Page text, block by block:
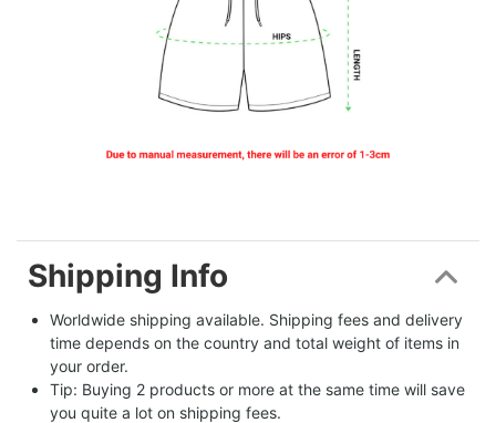
Shipping Info
Worldwide shipping available. Shipping fees and delivery
time depends on the country and total weight of items in
your order.
Tip: Buying 2 products or more at the same time will save
you quite a lot on shipping fees.